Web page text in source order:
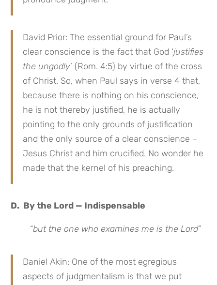
David Prior: The essential ground for Paul’s
clear conscience is the fact that God ‘justifies
the ungodly’ (Rom. 4:5) by virtue of the cross
of Christ. So, when Paul says in verse 4 that,
because there is nothing on his conscience,
he is not thereby justified, he is actually
pointing to the only grounds of justification
and the only source of a clear conscience –
Jesus Christ and him crucified. No wonder he
made that the kernel of his preaching.
D. By the Lord — Indispensable
“but the one who examines me is the Lord”
Daniel Akin: One of the most egregious
aspects of judgmentalism is that we put